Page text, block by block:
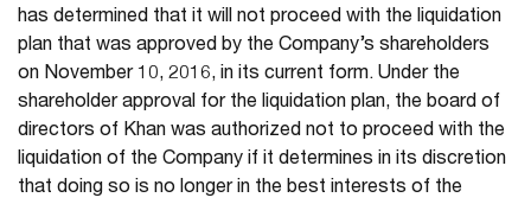
has determined that it will not proceed with the liquidation
plan that was approved by the Company’s shareholders
on November 10, 2016, in its current form. Under the
shareholder approval for the liquidation plan, the board of
directors of Khan was authorized not to proceed with the
liquidation of the Company if it determines in its discretion
that doing so is no longer in the best interests of the